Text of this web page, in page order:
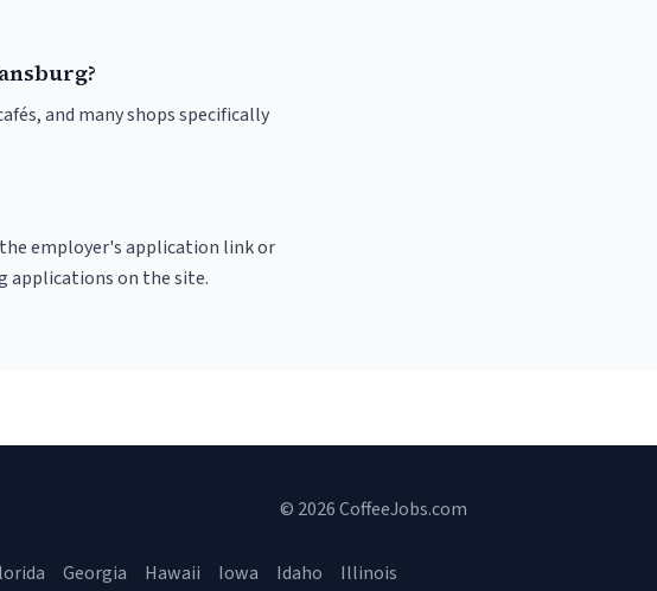
and many shops specifically
employer's application link or
applications on the site.
© 2026 CoffeeJobs.com
Georgia Hawaii Iowa Idaho Illinois